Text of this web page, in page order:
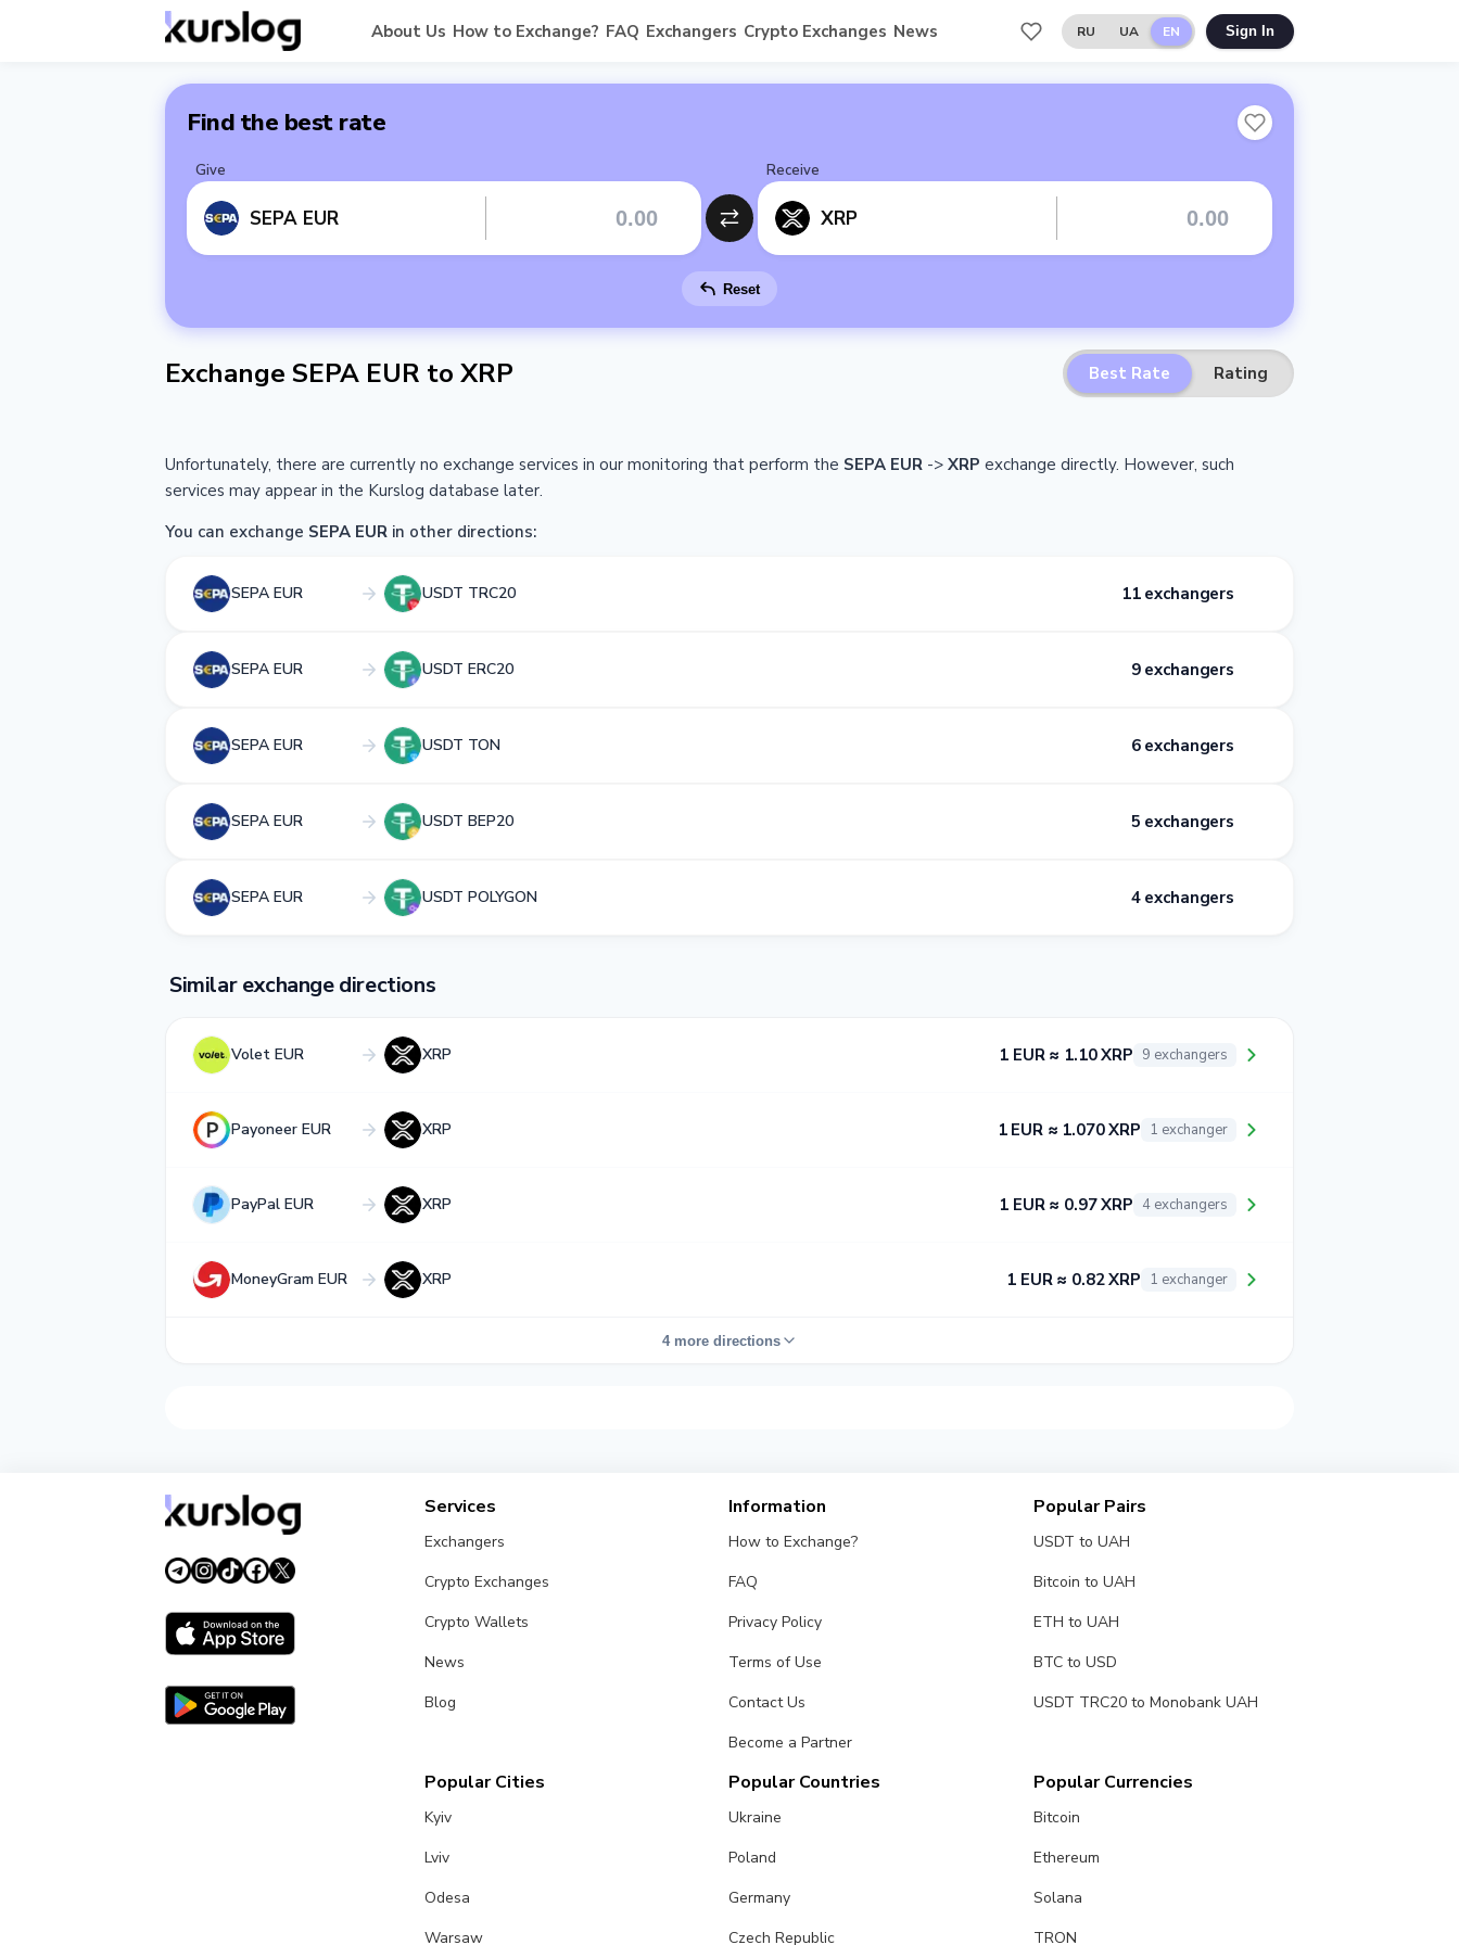
About Us How to Exchange? FAQ Exchangers Crypto Exchanges News RU UA EN Sign In
Find the best rate
Give
SEPA EUR
Receive
XRP
Reset
Exchange SEPA EUR to XRP Best Rate Rating
Unfortunately, there are currently no exchange services in our monitoring that perform the SEPA EUR -> XRP exchange directly. However, such
services may appear in the Kurslog database later.
You can exchange SEPA EUR in other directions:
SEPA EUR USDT TRC20 11 exchangers
SEPA EUR USDT ERC20 9 exchangers
SEPA EUR USDT TON 6 exchangers
SEPA EUR USDT BEP20 5 exchangers
SEPA EUR USDT POLYGON 4 exchangers
Similar exchange directions
Volet EUR XRP 1 EUR ≈ 1.10 XRP 9 exchangers
Payoneer EUR XRP 1 EUR ≈ 1.070 XRP 1 exchanger
PayPal EUR XRP 1 EUR ≈ 0.97 XRP 4 exchangers
MoneyGram EUR XRP 1 EUR ≈ 0.82 XRP 1 exchanger
4 more directions
Services
Exchangers
Crypto Exchanges
Crypto Wallets
News
Blog
Information
How to Exchange?
FAQ
Privacy Policy
Terms of Use
Contact Us
Become a Partner
Popular Pairs
USDT to UAH
Bitcoin to UAH
ETH to UAH
BTC to USD
USDT TRC20 to Monobank UAH
Popular Cities
Kyiv
Lviv
Odesa
Warsaw
Popular Countries
Ukraine
Poland
Germany
Czech Republic
Popular Currencies
Bitcoin
Ethereum
Solana
TRON